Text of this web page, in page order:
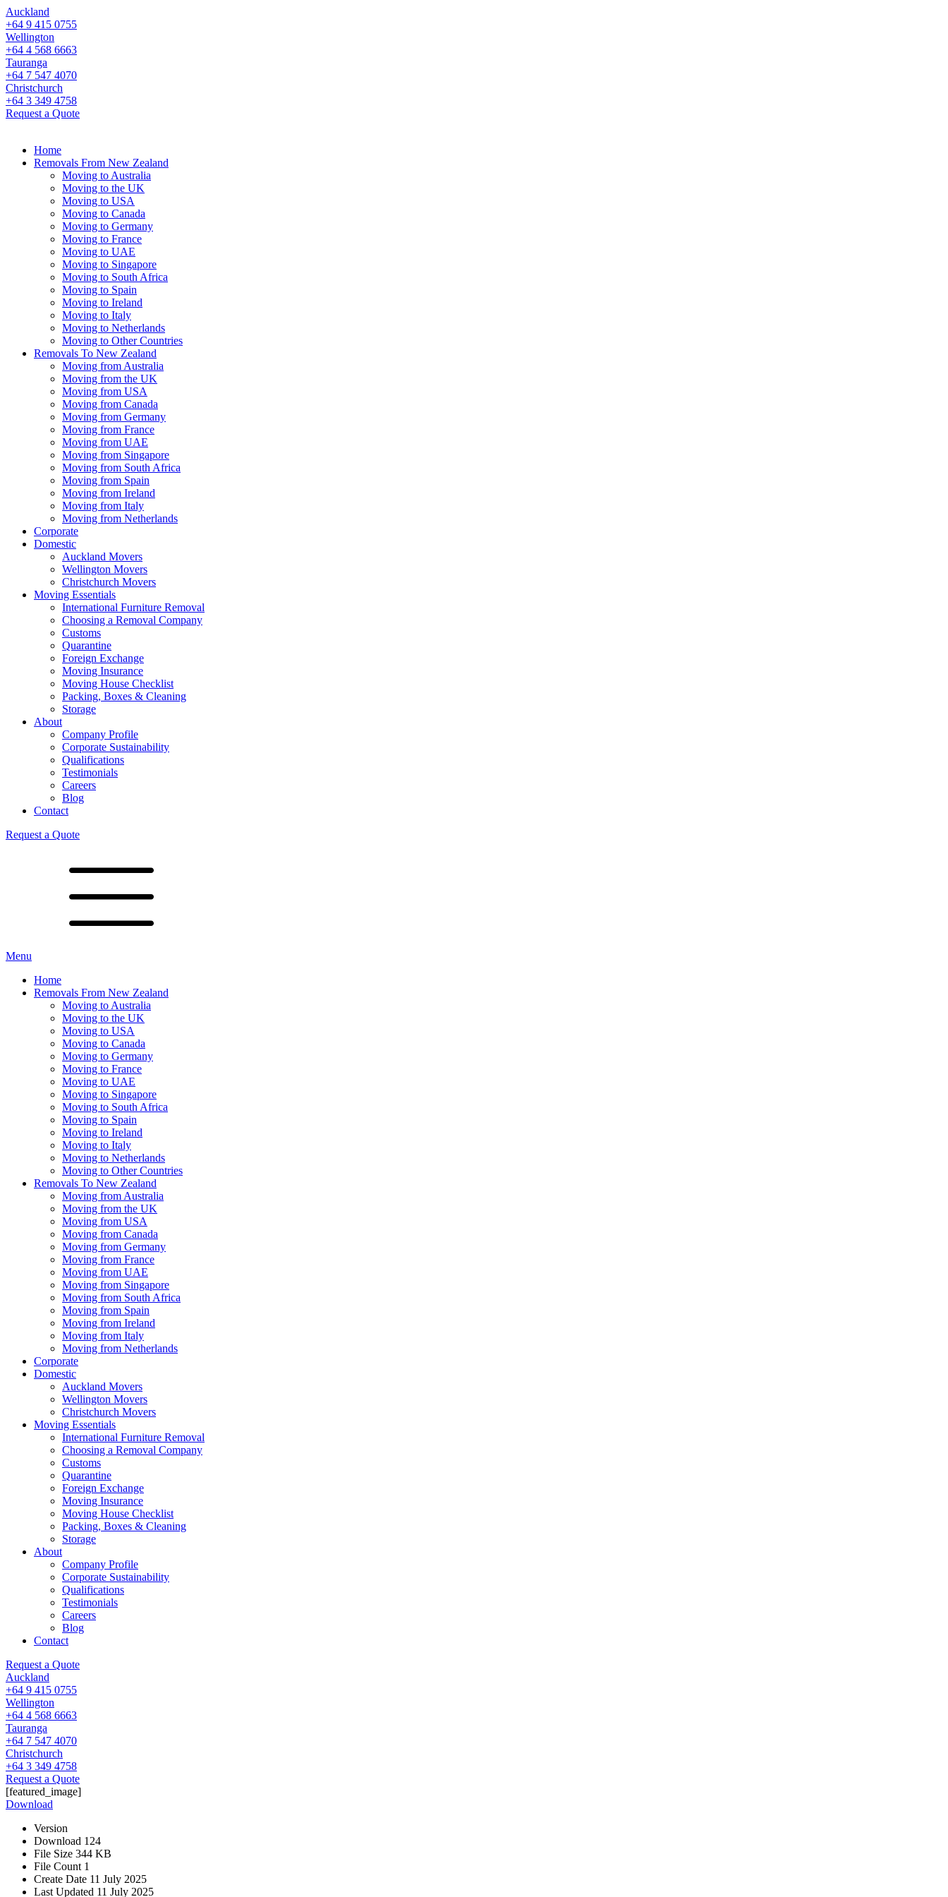
Auckland
+64 9 415 0755
Wellington
+64 4 568 6663
Tauranga
+64 7 547 4070
Christchurch
+64 3 349 4758
Request a Quote
Home
Removals From New Zealand
Moving to Australia
Moving to the UK
Moving to USA
Moving to Canada
Moving to Germany
Moving to France
Moving to UAE
Moving to Singapore
Moving to South Africa
Moving to Spain
Moving to Ireland
Moving to Italy
Moving to Netherlands
Moving to Other Countries
Removals To New Zealand
Moving from Australia
Moving from the UK
Moving from USA
Moving from Canada
Moving from Germany
Moving from France
Moving from UAE
Moving from Singapore
Moving from South Africa
Moving from Spain
Moving from Ireland
Moving from Italy
Moving from Netherlands
Corporate
Domestic
Auckland Movers
Wellington Movers
Christchurch Movers
Moving Essentials
International Furniture Removal
Choosing a Removal Company
Customs
Quarantine
Foreign Exchange
Moving Insurance
Moving House Checklist
Packing, Boxes & Cleaning
Storage
About
Company Profile
Corporate Sustainability
Qualifications
Testimonials
Careers
Blog
Contact
Request a Quote
Menu
Home
Removals From New Zealand
Moving to Australia
Moving to the UK
Moving to USA
Moving to Canada
Moving to Germany
Moving to France
Moving to UAE
Moving to Singapore
Moving to South Africa
Moving to Spain
Moving to Ireland
Moving to Italy
Moving to Netherlands
Moving to Other Countries
Removals To New Zealand
Moving from Australia
Moving from the UK
Moving from USA
Moving from Canada
Moving from Germany
Moving from France
Moving from UAE
Moving from Singapore
Moving from South Africa
Moving from Spain
Moving from Ireland
Moving from Italy
Moving from Netherlands
Corporate
Domestic
Auckland Movers
Wellington Movers
Christchurch Movers
Moving Essentials
International Furniture Removal
Choosing a Removal Company
Customs
Quarantine
Foreign Exchange
Moving Insurance
Moving House Checklist
Packing, Boxes & Cleaning
Storage
About
Company Profile
Corporate Sustainability
Qualifications
Testimonials
Careers
Blog
Contact
Request a Quote
Auckland
+64 9 415 0755
Wellington
+64 4 568 6663
Tauranga
+64 7 547 4070
Christchurch
+64 3 349 4758
Request a Quote
[featured_image]
Download
Version
Download 124
File Size 344 KB
File Count 1
Create Date 11 July 2025
Last Updated 11 July 2025